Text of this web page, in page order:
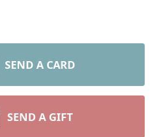
SEND A CARD
SEND A GIFT